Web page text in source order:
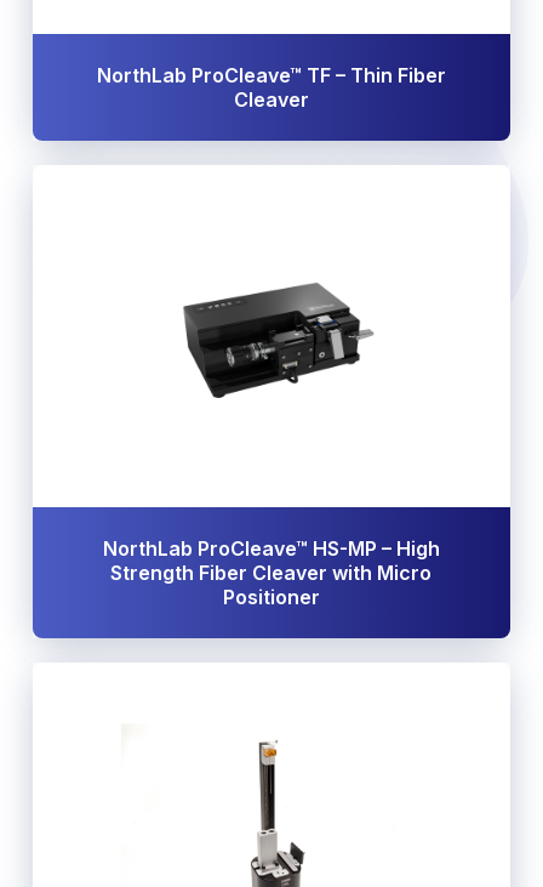
NorthLab ProCleave™ TF – Thin Fiber
Cleaver
NorthLab ProCleave™ HS-MP – High
Strength Fiber Cleaver with Micro
Positioner